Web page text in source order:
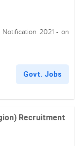
2021 - on
Govt. Jobs
Recruitment